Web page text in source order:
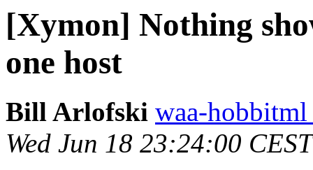
[Xymon] Nothing
one host
Bill Arlofski waa-
Wed Jun 18 23:24:00